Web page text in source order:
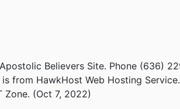
Believers Site. Phone (636)
from HawkHost Web Hosting Service.
Zone. (Oct 7, 2022)